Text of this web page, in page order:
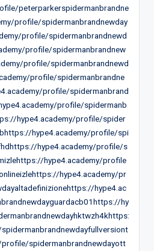
peterparkerspidermanbrandne
profile/spidermanbrandnewday
profile/spidermanbrandnewd
profile/spidermanbrandnew
profile/spidermanbrandnewd
profile/spidermanbrandne
profile/spidermanbrand
profile/spidermanb
hype4.academy/profile/spider
hype4.academy/profile/spi
hype4.academy/profile/s
hype4.academy/profile
hype4.academy/pr
hype4.ac
hy
spidermanbrandnewdayott